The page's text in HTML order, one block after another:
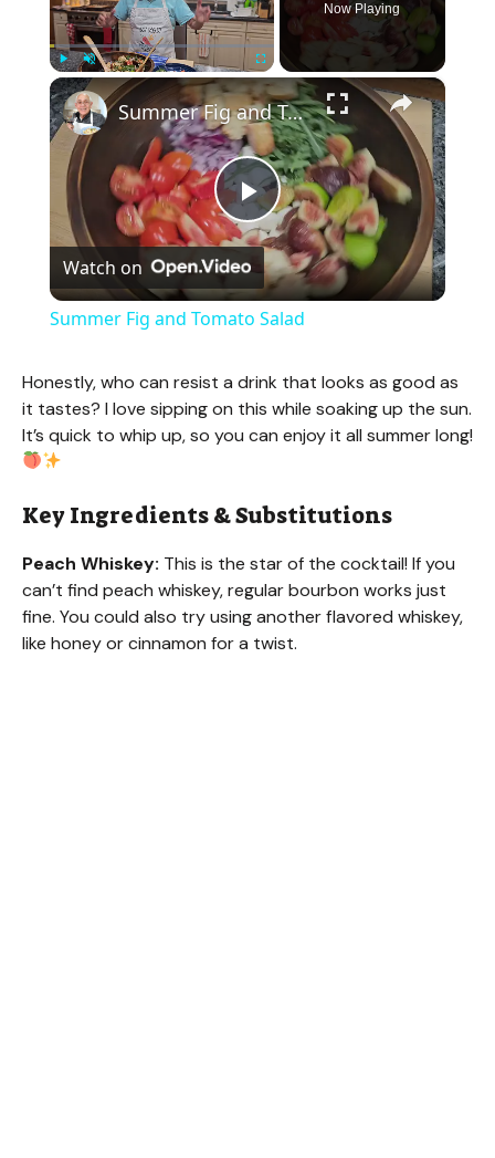
Play Unmute Fullscreen
Now Playing
×
P
l
y
i
d
Summer Fig and Tomato Salad
Watch on
Summer Fig and Tomato Salad
Honestly, who can resist a drink that looks as good as
it tastes? I love sipping on this while soaking up the sun.
It’s quick to whip up, so you can enjoy it all summer long!
Key Ingredients & Substitutions
Peach Whiskey: This is the star of the cocktail! If you
can’t find peach whiskey, regular bourbon works just
fine. You could also try using another flavored whiskey,
like honey or cinnamon for a twist.